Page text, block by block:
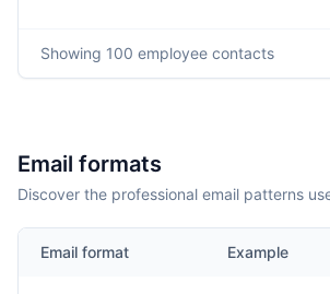
Showing 100 employee contacts
Email formats
Discover the professional email patterns
Email format Example